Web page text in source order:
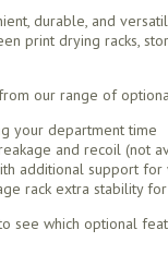
durable, and
print drying racks,
our range of
your department time
and recoil (not
additional support
rack extra stability
which optional